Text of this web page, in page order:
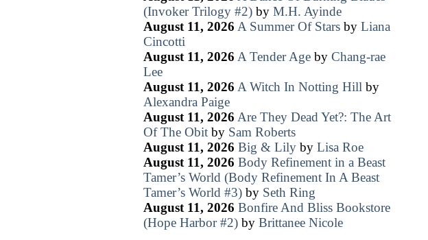
(Invoker Trilogy #2)by M.H. Ayinde
August 11, 2026 A Summer Of Starsby Liana
Cincotti
August 11, 2026 A Tender Ageby Chang-rae
Lee
August 11, 2026 A Witch In Notting Hill by
Alexandra Paige
August 11, 2026 Are They Dead Yet?: The Art
Of The Obitby Sam Roberts
August 11, 2026 Big & Lilyby Lisa Roe
August 11, 2026 Body Refinement in a Beast
Tamer’s World (Body Refinement In A Beast
Tamer’s World #3)by Seth Ring
August 11, 2026 Bonfire And Bliss Bookstore
(Hope Harbor #2)by Brittanee Nicole